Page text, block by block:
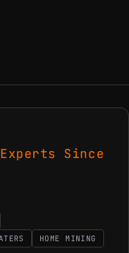
Since
HOME MINING